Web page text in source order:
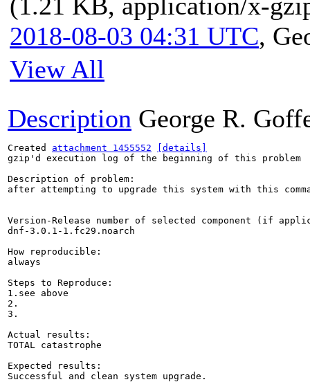
2018-08-03 04:31 UTC,
View All
Description George R.
Created attachment 1455552
[details]
gzip'd execution log of the beginning of this problem
Description of problem:
after attempting to upgrade this system with this
Version-Release number of selected component (if
dnf-3.0.1-1.fc29.noarch
How reproducible:
always
Steps to Reproduce:
1.see above
2.
3.
Actual results:
TOTAL catastrophe
Expected results:
Successful and clean system upgrade.